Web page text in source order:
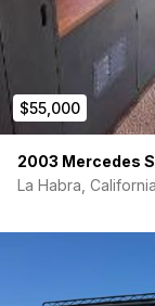
$55,000
2003 Mercedes
La Habra, California